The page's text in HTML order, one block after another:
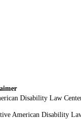
Disability Law
American Disability